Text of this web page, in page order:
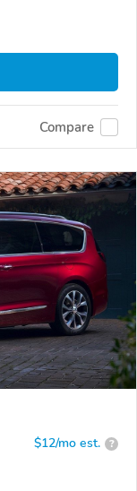
Compare
$12/mo est. ?